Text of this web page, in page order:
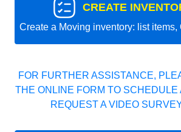
CREATE
Create a Moving inventory: list items,
FOR FURTHER ASSISTANCE,
THE ONLINE FORM TO SCHEDULE
REQUEST A VIDEO